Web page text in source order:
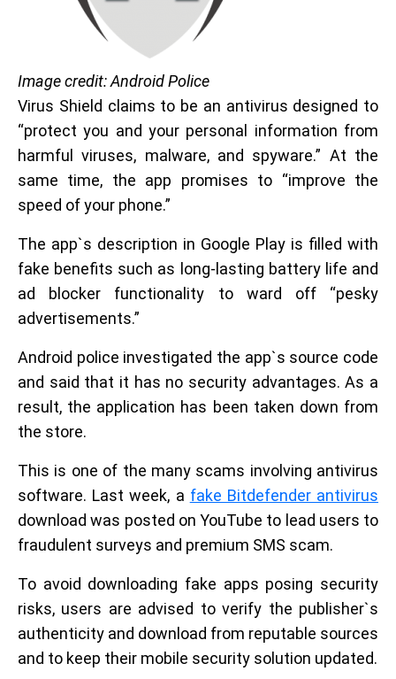
Image credit: Android Police
Virus Shield claims to be an antivirus designed to
“protect you and your personal information from
harmful viruses, malware, and spyware.” At the
same time, the app promises to “improve the
speed of your phone.”
The app`s description in Google Play is filled with
fake benefits such as long-lasting battery life and
ad blocker functionality to ward off “pesky
advertisements.”
Android police investigated the app`s source code
and said that it has no security advantages. As a
result, the application has been taken down from
the store.
This is one of the many scams involving antivirus
software. Last week, a fake Bitdefender antivirus
download was posted on YouTube to lead users to
fraudulent surveys and premium SMS scam.
To avoid downloading fake apps posing security
risks, users are advised to verify the publisher`s
authenticity and download from reputable sources
and to keep their mobile security solution updated.